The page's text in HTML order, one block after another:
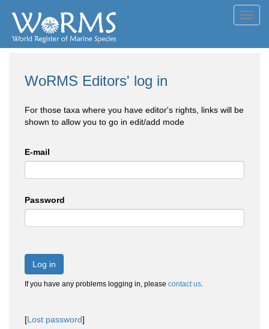
WoRMS Editors' log in
For those taxa where you have editor's rights, links will be
shown to allow you to go in edit/add mode
E-mail
Password
Log in
If you have any problems logging in, please contact us.
[Lost password]